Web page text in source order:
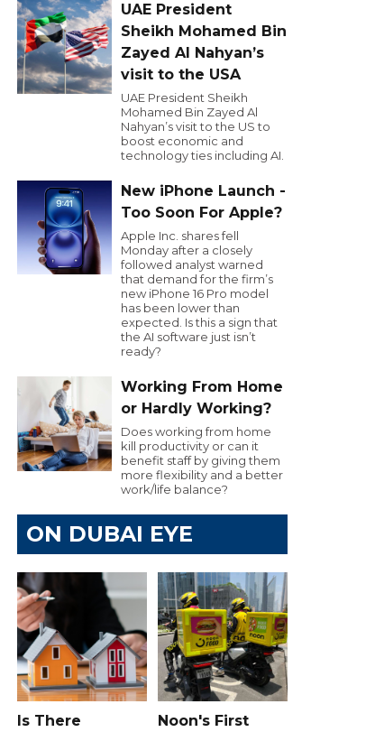
UAE President
Sheikh Mohamed Bin
Zayed Al Nahyan’s
visit to the USA
UAE President Sheikh
Mohamed Bin Zayed Al
Nahyan’s visit to the US to
boost economic and
technology ties including AI.
New iPhone Launch -
Too Soon For Apple?
Apple Inc. shares fell
Monday after a closely
followed analyst warned
that demand for the firm’s
new iPhone 16 Pro model
has been lower than
expected. Is this a sign that
the AI software just isn’t
ready?
Working From Home
or Hardly Working?
Does working from home
kill productivity or can it
benefit staff by giving them
more flexibility and a better
work/life balance?
ON DUBAI EYE
Is There
Noon's First